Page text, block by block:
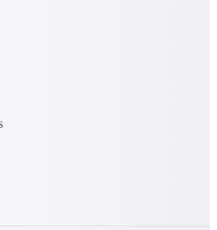
and in control.
Deltek helps consulting